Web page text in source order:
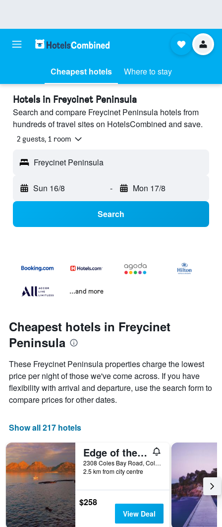
Cheapest hotels Where to stay
Hotels in Freycinet Peninsula
Search and compare Freycinet Peninsula hotels from
hundreds of travel sites on HotelsCombined and save.
2 guests, 1 room
Freycinet Peninsula
Sun 16/8 - Mon 17/8
Search
...and more
Cheapest hotels in Freycinet
Peninsula
These Freycinet Peninsula properties charge the lowest
price per night of those we've come across. If you have
flexibility with arrival and departure, use the search form to
compare prices for other dates.
Show all 217 hotels
Edge of the Bay
2308 Coles Bay Road, Coles Bay, TAS, Australia
2.5 km from city centre
$258
View Deal